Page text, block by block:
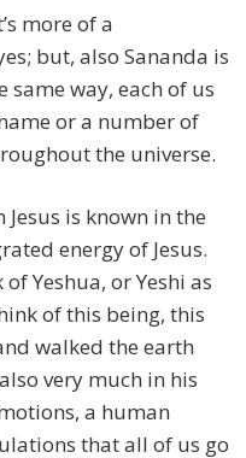
more of a
but, also Sananda is
same way, each of us
or a number of
the universe.
is known in the
energy of Jesus.
Yeshua, or Yeshi as
of this being, this
walked the earth
very much in his
a human
that all of us go